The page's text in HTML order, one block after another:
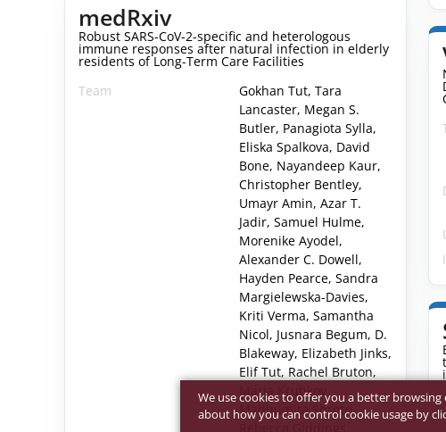
medRxiv
Robust SARS-CoV-2-specific and heterologous
immune responses after natural infection in elderly
residents of Long-Term Care Facilities
Team
Gokhan Tut, Tara
Lancaster, Megan S.
Butler, Panagiota Sylla,
Eliska Spalkova, David
Bone, Nayandeep Kaur,
Christopher Bentley,
Umayr Amin, Azar T.
Jadir, Samuel Hulme,
Morenike Ayodel,
Alexander C. Dowell,
Hayden Pearce, Sandra
Margielewska-Davies,
Kriti Verma, Samantha
Nicol, Jusnara Begum, D.
Blakeway, Elizabeth Jinks,
Elif Tut, Rachel Bruton,
Maria Krutikov,
Madhumita Shrotri,
We use cookies to offer you a better
about how you can control cookie usage by